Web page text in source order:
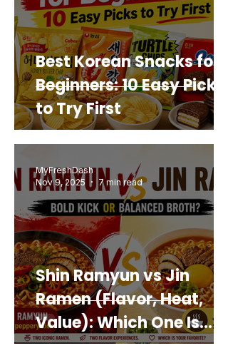
Best Korean Snacks for
Beginners: 10 Easy Picks
to Try First
Shin Ramyun vs Jin
Ramen (Flavor, Heat,
Value): Which One Is
Best for You?
MyFreshDash
Nov 9, 2025
7 min read